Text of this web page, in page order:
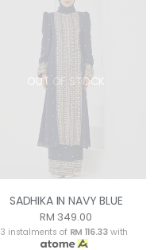
OUT OF STOCK
SADHIKA IN NAVY BLUE
RM 349.00
3 instalments of RM 116.33 with